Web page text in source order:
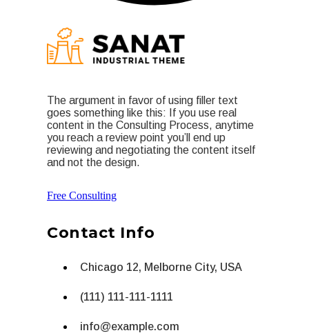
The argument in favor of using filler text
goes something like this: If you use real
content in the Consulting Process, anytime
you reach a review point you’ll end up
reviewing and negotiating the content itself
and not the design.
Free Consulting
Contact Info
Chicago 12, Melborne City, USA
(111) 111-111-1111
info@example.com